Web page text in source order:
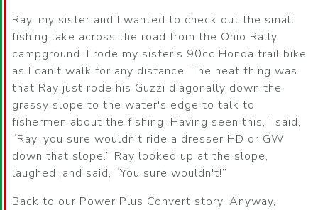
Ray, my sister and I wanted to check out the small
fishing lake across the road from the Ohio Rally
campground. I rode my sister's 90cc Honda trail bike
as I can't walk for any distance. The neat thing was
that Ray just rode his Guzzi diagonally down the
grassy slope to the water's edge to talk to
fishermen about the fishing. Having seen this, I said,
Ray, you sure wouldn't ride a dresser HD or GW
down that slope.
Ray looked up at the slope,
laughed, and said,
You sure wouldn't!
Back to our Power Plus Convert story. Anyway,